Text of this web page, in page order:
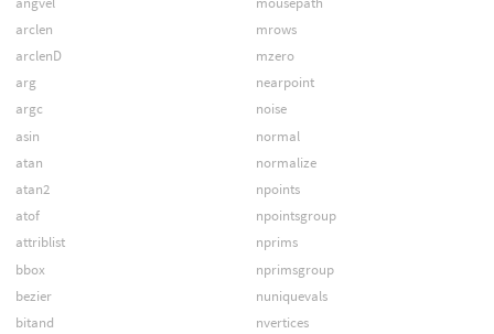
arclen
arclenD
arg
argc
asin
atan
atan2
atof
attriblist
bbox
bezier
bitand
mrows
mzero
nearpoint
noise
normal
normalize
npoints
npointsgroup
nprims
nprimsgroup
nuniquevals
nvertices